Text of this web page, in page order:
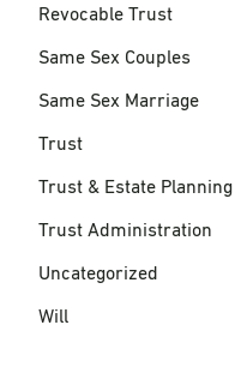
Revocable Trust
Same Sex Couples
Same Sex Marriage
Trust
Trust & Estate Planning
Trust Administration
Uncategorized
Will